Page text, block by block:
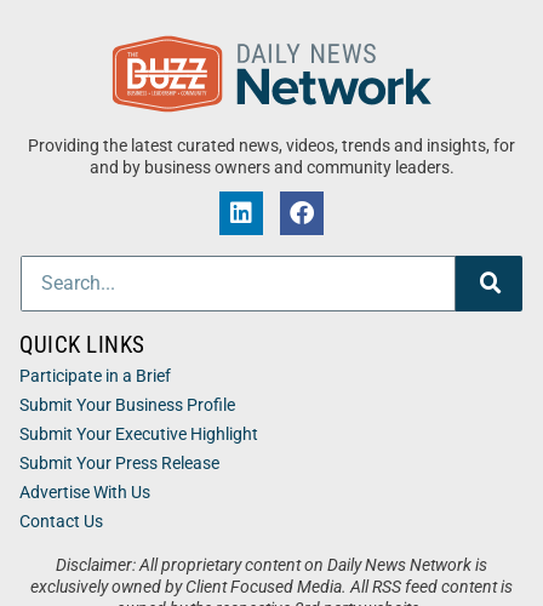
Providing the latest curated news, videos, trends and insights, for
and by business owners and community leaders.
Disclaimer: All proprietary content on Daily News Network is
exclusively owned by Client Focused Media. All RSS feed content is
QUICK LINKS
Participate in a Brief
Submit Your Business Profile
Submit Your Executive Highlight
Submit Your Press Release
Advertise With Us
Contact Us